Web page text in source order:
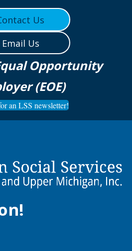
Us
Email Us
Opportunity
(EOE)
an LSS newsletter!